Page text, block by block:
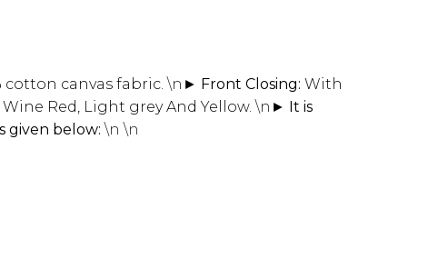
cotton canvas fabric. \n ► Front Closing: With
Red, Light grey And Yellow. \n ► It is
given below: \n \n